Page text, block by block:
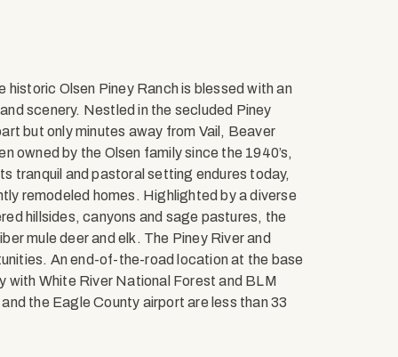
historic Olsen Piney Ranch is blessed with an
scenery. Nestled in the secluded Piney
but only minutes away from Vail, Beaver
owned by the Olsen family since the 1940’s,
tranquil and pastoral setting endures today,
remodeled homes. Highlighted by a diverse
hillsides, canyons and sage pastures, the
mule deer and elk. The Piney River and
An end-of-the-road location at the base
with White River National Forest and BLM
the Eagle County airport are less than 33